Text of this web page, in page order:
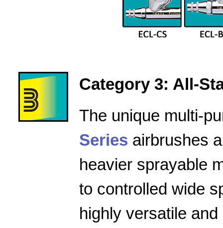
Category 3: All-
The unique multi-
Series airbrushes
heavier sprayable
to controlled wide
highly versatile